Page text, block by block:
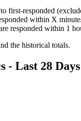
first-responded
within X
responded within 1
the historical totals.
- Last 28 Days